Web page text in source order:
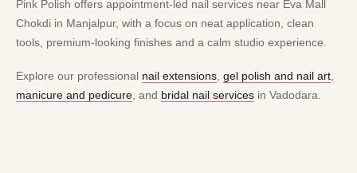
Pink Polish offers appointment-led nail services near Eva Mall
Chokdi in Manjalpur, with a focus on neat application, clean
tools, premium-looking finishes and a calm studio experience.
Explore our professional nail extensions gel polish and nail art
manicure and pedicure , and bridal nail services in Vadodara.